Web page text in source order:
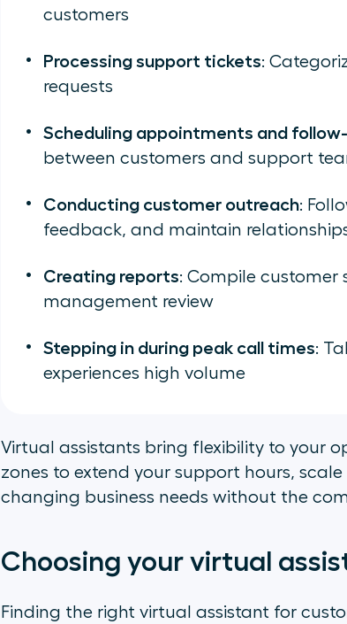
customers
Processing support tickets:
requests
Scheduling appointments and
between customers and support
Conducting customer outreach:
feedback, and maintain
Creating reports: Compile customer
management review
Stepping in during peak call times:
experiences high volume
Virtual assistants bring flexibility to your
zones to extend your support hours,
changing business needs without the
Choosing your virtual
Finding the right virtual assistant for